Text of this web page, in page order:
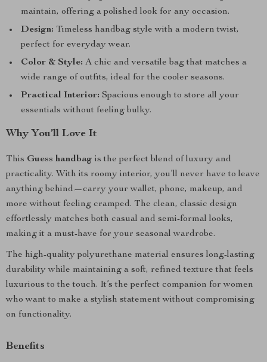
maintain, offering a polished look for any occasion.
Design: Timeless handbag style with a modern twist,
perfect for everyday wear.
Color & Style: A chic and versatile bag that matches a
wide range of outfits, ideal for the cooler seasons.
Practical Interior: Spacious enough to store all your
essentials without feeling bulky.
Why You’ll Love It
This Guess handbag is the perfect blend of luxury and
practicality. With its roomy interior, you’ll never have to leave
anything behind—carry your wallet, phone, makeup, and
more without feeling cramped. The clean, classic design
effortlessly matches both casual and semi-formal looks,
making it a must-have for your seasonal wardrobe.
The high-quality polyurethane material ensures long-lasting
durability while maintaining a soft, refined texture that feels
luxurious to the touch. It’s the perfect companion for women
who want to make a stylish statement without compromising
on functionality.
Benefits